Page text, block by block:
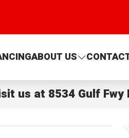
ABOUT US
us at 8534 Gulf